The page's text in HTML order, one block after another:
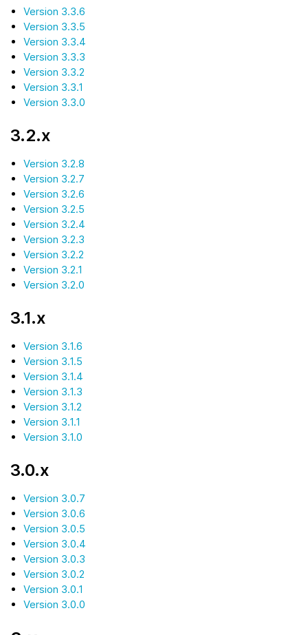
Version 3.3.6
Version 3.3.5
Version 3.3.4
Version 3.3.3
Version 3.3.2
Version 3.3.1
Version 3.3.0
3.2.x
Version 3.2.8
Version 3.2.7
Version 3.2.6
Version 3.2.5
Version 3.2.4
Version 3.2.3
Version 3.2.2
Version 3.2.1
Version 3.2.0
3.1.x
Version 3.1.6
Version 3.1.5
Version 3.1.4
Version 3.1.3
Version 3.1.2
Version 3.1.1
Version 3.1.0
3.0.x
Version 3.0.7
Version 3.0.6
Version 3.0.5
Version 3.0.4
Version 3.0.3
Version 3.0.2
Version 3.0.1
Version 3.0.0